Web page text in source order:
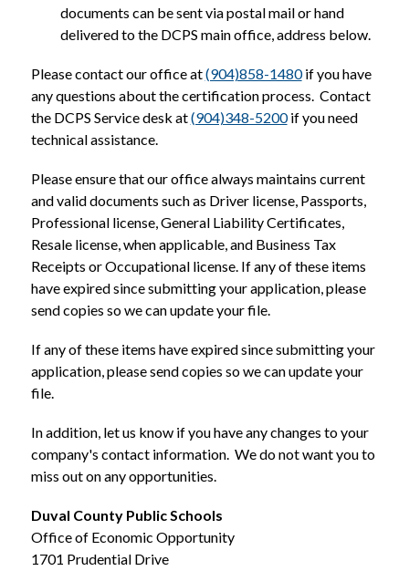
documents can be sent via postal mail or hand
delivered to the DCPS main office, address below.
Please contact our office at (904)858-1480 if you have
any questions about the certification process.  Contact
the DCPS Service desk at (904)348-5200 if you need
technical assistance.
Please ensure that our office always maintains current
and valid documents such as Driver license, Passports,
Professional license, General Liability Certificates,
Resale license, when applicable, and Business Tax
Receipts or Occupational license. If any of these items
have expired since submitting your application, please
send copies so we can update your file.
If any of these items have expired since submitting your
application, please send copies so we can update your
file.
In addition, let us know if you have any changes to your
company's contact information.  We do not want you to
miss out on any opportunities.
Duval County Public Schools
Office of Economic Opportunity
1701 Prudential Drive